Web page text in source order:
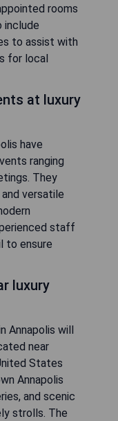
rooms
include
to assist with
for local
at luxury
have
ranging
They
versatile
staff
to ensure
luxury
Annapolis will
near
States
Annapolis
and scenic
strolls. The